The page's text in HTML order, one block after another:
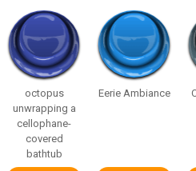
octopus
unwrapping a
cellophane-
covered
bathtub
Eerie Ambiance